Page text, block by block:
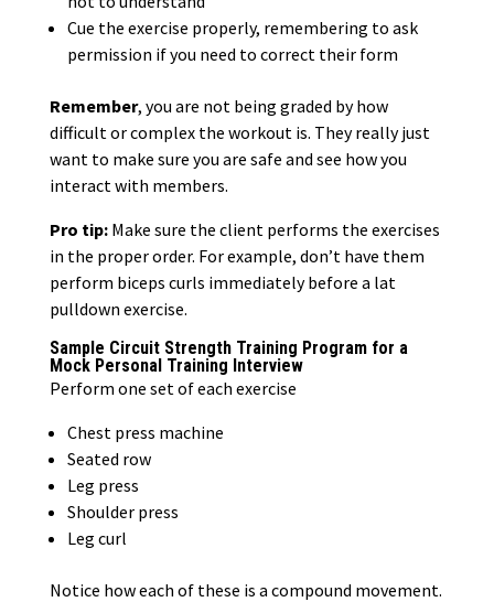
Cue the exercise properly, remembering to ask
permission if you need to correct their form
Remember, you are not being graded by how
difficult or complex the workout is. They really just
want to make sure you are safe and see how you
interact with members.
Pro tip: Make sure the client performs the exercises
in the proper order. For example, don’t have them
perform biceps curls immediately before a lat
pulldown exercise.
Sample Circuit Strength Training Program for a
Mock Personal Training Interview
Perform one set of each exercise
Chest press machine
Seated row
Leg press
Shoulder press
Leg curl
Notice how each of these is a compound movement.